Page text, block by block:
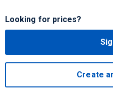
Looking for prices?
Create